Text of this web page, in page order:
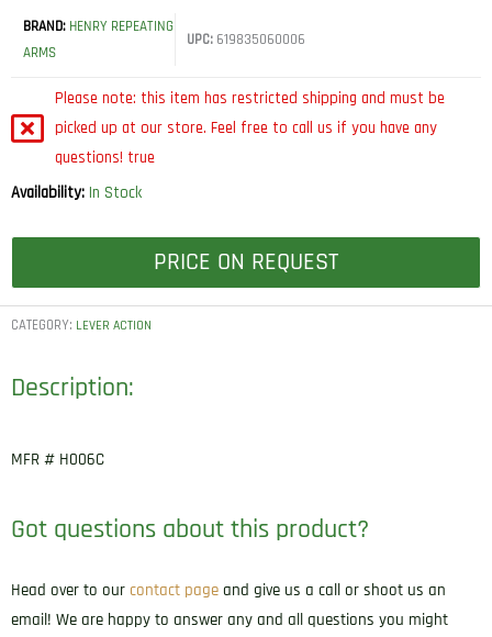
BRAND: HENRY REPEATING
ARMS
UPC:619835060006
Please note: this item has restricted shipping and must be
picked up at our store. Feel free to call us if you have any
questions! true
Availability: In Stock
PRICE ON REQUEST
CATEGORY: LEVER ACTION
Description:
MFR # H006C
Got questions about this product?
Head over to our contact page and give us a call or shoot us an
email! We are happy to answer any and all questions you might